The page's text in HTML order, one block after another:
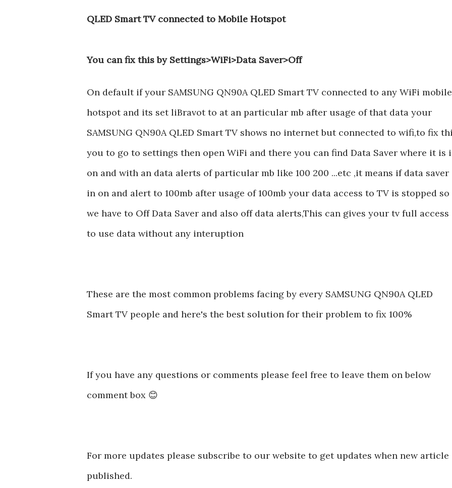
QLED Smart TV connected to Mobile Hotspot
You can fix this by Settings>WiFi>Data Saver>Off
On default if your SAMSUNG QN90A QLED Smart TV connected to any WiFi mobile
hotspot and its set liBravot to at an particular mb after usage of that data your
SAMSUNG QN90A QLED Smart TV shows no internet but connected to wifi,to fix
you to go to settings then open WiFi and there you can find Data Saver where it is
on and with an data alerts of particular mb like 100 200 ...etc ,it means if data saver
in on and alert to 100mb after usage of 100mb your data access to TV is stopped so
we have to Off Data Saver and also off data alerts,This can gives your tv full access
to use data without any interuption
These are the most common problems facing by every SAMSUNG QN90A QLED
Smart TV people and here's the best solution for their problem to fix 100%
If you have any questions or comments please feel free to leave them on below
comment box 😊
For more updates please subscribe to our website to get updates when new article
published.